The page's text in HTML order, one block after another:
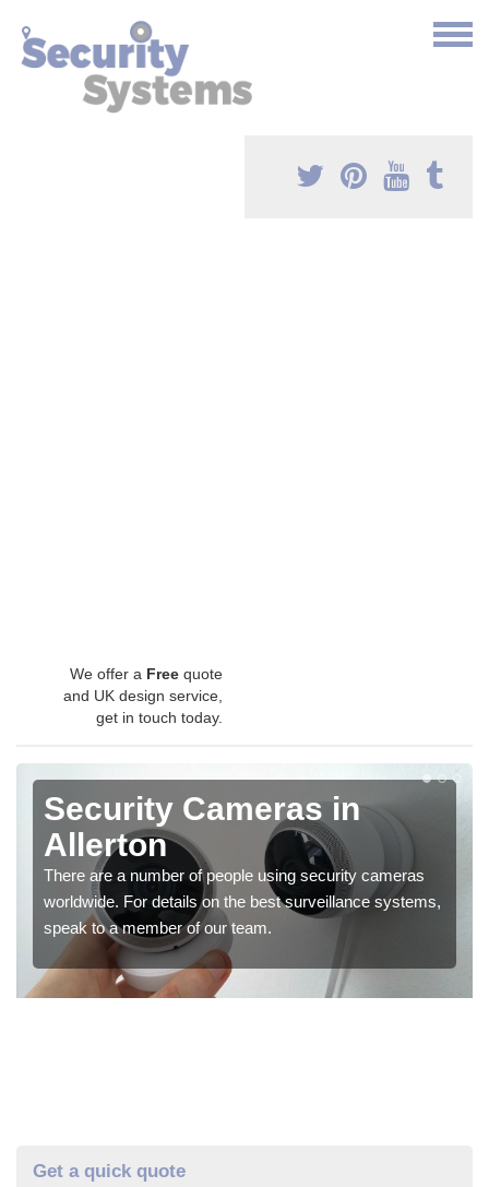
We offer a Free quote
and UK design service,
get in touch today.
Security Cameras in
Allerton
There are a number of people using security cameras
worldwide. For details on the best surveillance systems,
speak to a member of our team.
Get a quick quote